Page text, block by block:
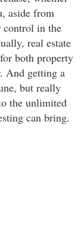
aside from
control in the
real estate
both property
And getting a
but really
the unlimited
can bring.